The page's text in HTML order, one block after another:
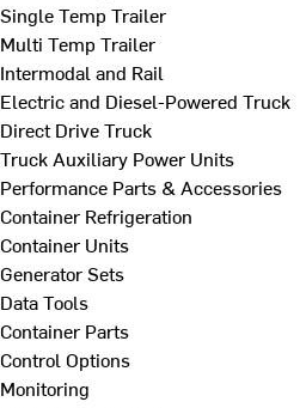
Single Temp Trailer
Multi Temp Trailer
Intermodal and Rail
Electric and Diesel-Powered Truck
Direct Drive Truck
Truck Auxiliary Power Units
Performance Parts & Accessories
Container Refrigeration
Container Units
Generator Sets
Data Tools
Container Parts
Control Options
Monitoring